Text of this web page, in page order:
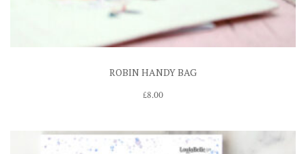
ROBIN HANDY BAG
£8.00